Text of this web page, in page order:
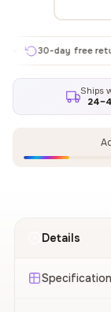
30-day free returns ✦
Ships
Details